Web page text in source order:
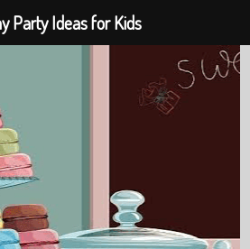
Party Ideas for Kids